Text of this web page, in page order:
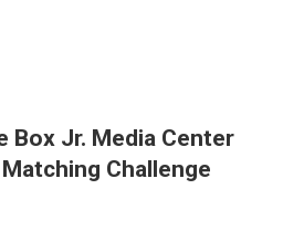
Box Jr. Media Center
Challenge